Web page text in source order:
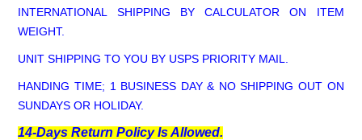
INTERNATIONAL SHIPPING BY CALCULATOR ON ITEM
WEIGHT.
UNIT SHIPPING TO YOU BY USPS PRIORITY MAIL.
HANDING TIME; 1 BUSINESS DAY & NO SHIPPING OUT ON
SUNDAYS OR HOLIDAY.
14-Days Return Policy Is Allowed.